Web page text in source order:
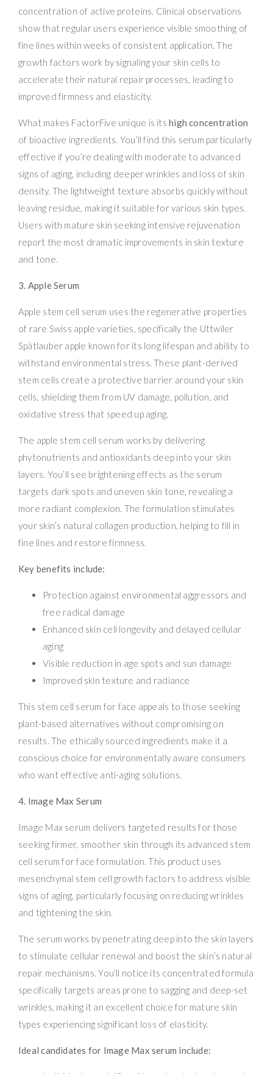
concentration of active proteins. Clinical observations
show that regular users experience visible smoothing of
fine lines within weeks of consistent application. The
growth factors work by signaling your skin cells to
accelerate their natural repair processes, leading to
improved firmness and elasticity.
What makes FactorFive unique is itshigh concentration
of bioactive ingredients. You’ll find this serum particularly
effective if you’re dealing with moderate to advanced
signs of aging, including deeper wrinkles and loss of skin
density. The lightweight texture absorbs quickly without
leaving residue, making it suitable for various skin types.
Users with mature skin seeking intensive rejuvenation
report the most dramatic improvements in skin texture
and tone.
3. Apple Serum
Apple stem cell serum uses the regenerative properties
of rare Swiss apple varieties, specifically the Uttwiler
Spätlauber apple known for its long lifespan and ability to
withstand environmental stress. These plant-derived
stem cells create a protective barrier around your skin
cells, shielding them from UV damage, pollution, and
oxidative stress that speed up aging.
The apple stem cell serum works by delivering
phytonutrients and antioxidants deep into your skin
layers. You’ll see brightening effects as the serum
targets dark spots and uneven skin tone, revealing a
more radiant complexion. The formulation stimulates
your skin’s natural collagen production, helping to fill in
fine lines and restore firmness.
Key benefits include:
Protection against environmental aggressors and
free radical damage
Enhanced skin cell longevity and delayed cellular
aging
Visible reduction in age spots and sun damage
Improved skin texture and radiance
This stem cell serum for face appeals to those seeking
plant-based alternatives without compromising on
results. The ethically sourced ingredients make it a
conscious choice for environmentally aware consumers
who want effective anti-aging solutions.
4. Image Max Serum
Image Max serum delivers targeted results for those
seeking firmer, smoother skin through its advanced stem
cell serum for face formulation. This product uses
mesenchymal stem cell growth factors to address visible
signs of aging, particularly focusing on reducing wrinkles
and tightening the skin.
The serum works by penetrating deep into the skin layers
to stimulate cellular renewal and boost the skin’s natural
repair mechanisms. You’ll notice its concentrated formula
specifically targets areas prone to sagging and deep-set
wrinkles, making it an excellent choice for mature skin
types experiencing significant loss of elasticity.
Ideal candidates for Image Max serum include: